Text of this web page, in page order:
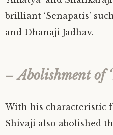
brilliant ‘Senapatis’
and Dhanaji Jadhav.
–Abolishment of
With his characteristic
Shivaji also abolished